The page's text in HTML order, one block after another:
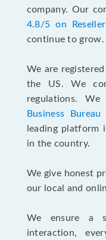
company. Our
4.8/5 on
continue to grow.
We are
the US. We
regulations.
Business Bureau
leading platform
in the country.
We give honest
our local and
We ensure a
interaction,